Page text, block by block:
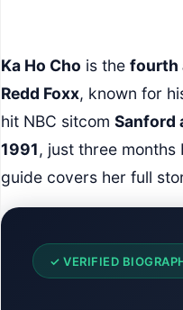
Ka Ho Cho is the fourth
Redd Foxx, known for
hit NBC sitcom Sanford
1991, just three
guide covers her full
✓ VERIFIED